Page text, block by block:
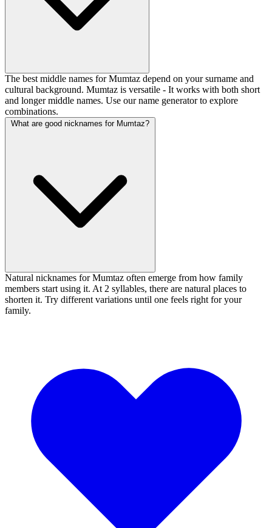
The best middle names for Mumtaz depend on your surname and
cultural background. Mumtaz is versatile - It works with both short
and longer middle names. Use our name generator to explore
combinations.
What are good nicknames for Mumtaz?
Natural nicknames for Mumtaz often emerge from how family
members start using it. At 2 syllables, there are natural places to
shorten it. Try different variations until one feels right for your
family.